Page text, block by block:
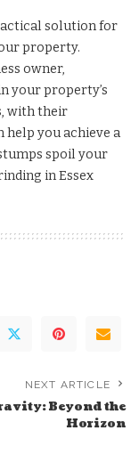
solution for
property.
owner,
your property’s
with their
help you achieve a
spoil your
in Essex
NEXT ARTICLE
Beyond the
Horizon